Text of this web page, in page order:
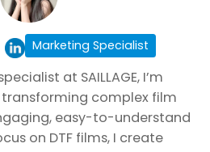
Marketing Specialist
at SAILLAGE, I’m
complex film
easy-to-understand
on DTF films, I create